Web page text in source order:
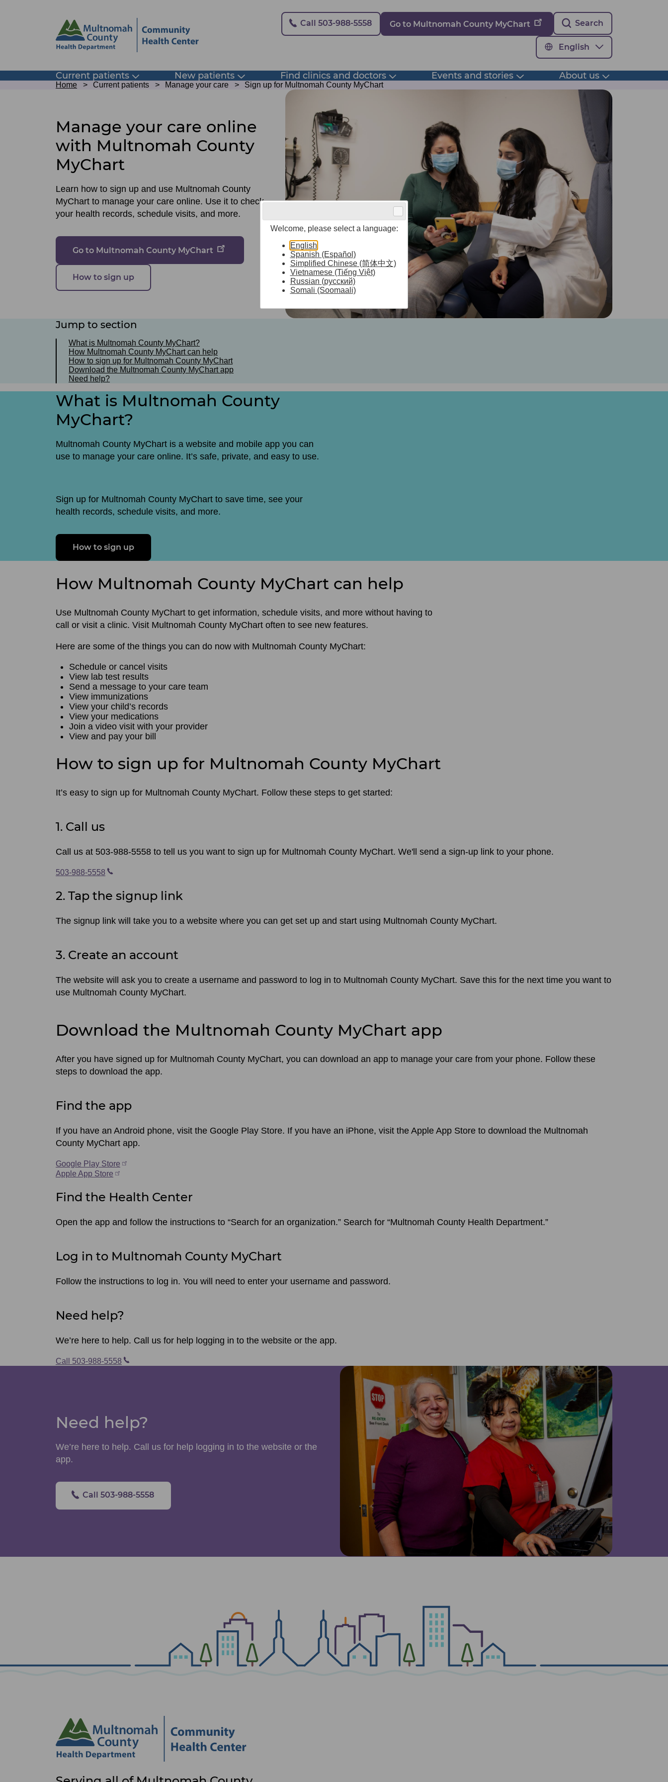
page
content
Secondary
Call 503-988-5558 Go to Multnomah County MyChart Search
English
Main
Current patients Toggle
submenu
New patients Toggle
submenu
Find clinics and doctors Toggle
Events and stories Toggle
About us Toggle
Breadcrumb
Home Current patients Manage your care Sign up for Multnomah County MyChart
Multnomah
County
MyChart
Manage your care online
with Multnomah County
MyChart
Learn how to sign up and use Multnomah County
MyChart to manage your care online. Use it to check
your health records, schedule visits, and more.
Go to Multnomah County MyChart
How to sign up
Jump to section
What is Multnomah County MyChart?
How Multnomah County MyChart can help
How to sign up for Multnomah County MyChart
Download the Multnomah County MyChart app
Need help?
What is Multnomah County
MyChart?
Multnomah County MyChart is a website and mobile app you can
use to manage your care online. It’s safe, private, and easy to use.
Sign up for Multnomah County MyChart to save time, see your
health records, schedule visits, and more.
How to sign up
How Multnomah County MyChart can help
Use Multnomah County MyChart to get information, schedule visits, and more without having to
call or visit a clinic. Visit Multnomah County MyChart often to see new features.
Here are some of the things you can do now with Multnomah County MyChart:
Schedule or cancel visits
View lab test results
Send a message to your care team
View immunizations
View your child’s records
View your medications
Join a video visit with your provider
View and pay your bill
How to sign up for Multnomah County MyChart
It’s easy to sign up for Multnomah County MyChart. Follow these steps to get started:
1. Call us
Call us at 503-988-5558 to tell us you want to sign up for Multnomah County MyChart. We'll send a sign-up link to your phone.
503-988-5558
2. Tap the signup link
The signup link will take you to a website where you can get set up and start using Multnomah County MyChart.
3. Create an account
The website will ask you to create a username and password to log in to Multnomah County MyChart. Save this for the next time you want to
use Multnomah County MyChart.
Download the Multnomah County MyChart app
After you have signed up for Multnomah County MyChart, you can download an app to manage your care from your phone. Follow these
steps to download the app.
Find the app
If you have an Android phone, visit the Google Play Store. If you have an iPhone, visit the Apple App Store to download the Multnomah
County MyChart app.
Google Play Store
Apple App Store
Find the Health Center
Open the app and follow the instructions to “Search for an organization.” Search for “Multnomah County Health Department.”
Log in to Multnomah County MyChart
Follow the instructions to log in. You will need to enter your username and password.
Need help?
We’re here to help. Call us for help logging in to the website or the app.
Call 503-988-5558
Need help?
We’re here to help. Call us for help logging in to the website or the
app.
Call 503-988-5558
Site
Welcome, please select a language:
English
Spanish (Español)
Simplified Chinese (简体中文)
Vietnamese (Tiếng Việt)
Russian (русский)
Somali (Soomaali)